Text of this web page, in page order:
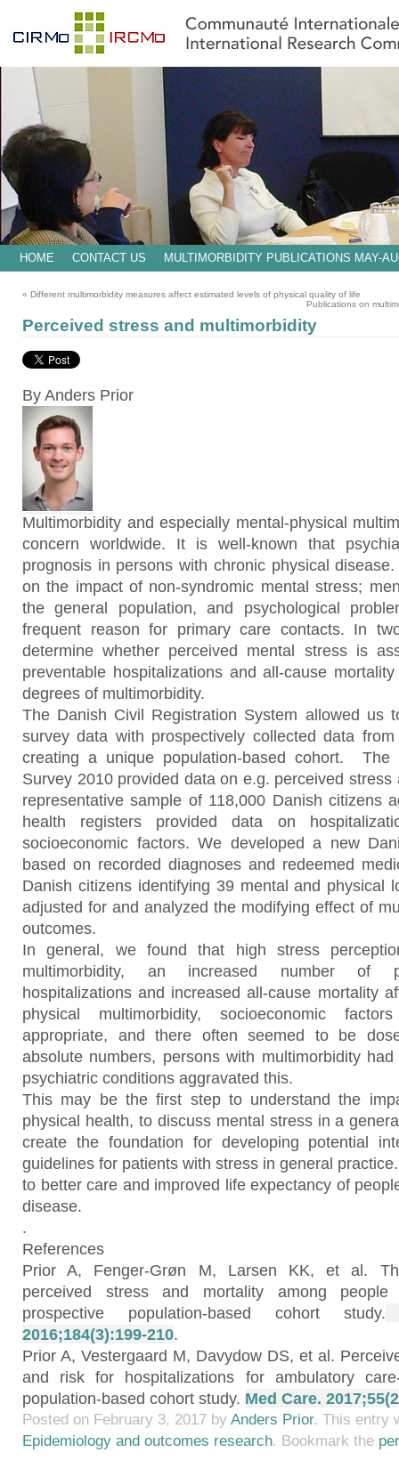
HOME CONTACT US MULTIMORBIDITY PUBLICATIONS MAY-
« Different multimorbidity measures affect estimated levels of physical quality of life
Publications on
Perceived stress and multimorbidity
By Anders Prior
Multimorbidity and especially mental-physical
concern worldwide. It is well-known that
prognosis in persons with chronic physical
on the impact of non-syndromic mental stress;
the general population, and psychological
frequent reason for primary care contacts. In
determine whether perceived mental stress is
preventable hospitalizations and all-cause
degrees of multimorbidity.
The Danish Civil Registration System allowed us
survey data with prospectively collected data
creating a unique population-based cohort. The
Survey 2010 provided data on e.g. perceived
representative sample of 118,000 Danish citizens
health registers provided data on
socioeconomic factors. We developed a new
based on recorded diagnoses and redeemed
Danish citizens identifying 39 mental and physical
adjusted for and analyzed the modifying effect of
outcomes.
In general, we found that high stress
multimorbidity, an increased number of
hospitalizations and increased all-cause mortality
physical multimorbidity, socioeconomic
appropriate, and there often seemed to be
absolute numbers, persons with multimorbidity
psychiatric conditions aggravated this.
This may be the first step to understand the
physical health, to discuss mental stress in a
create the foundation for developing potential
guidelines for patients with stress in general
to better care and improved life expectancy of
disease.
.
References
Prior A, Fenger-Grøn M, Larsen KK, et al.
perceived stress and mortality among
prospective population-based cohort study.
2016;184(3):199-210.
Prior A, Vestergaard M, Davydow DS, et al.
and risk for hospitalizations for ambulatory
population-based cohort study. Med Care.
Posted on February 3, 2017 by Anders Prior. This entry
Epidemiology and outcomes research. Bookmark the